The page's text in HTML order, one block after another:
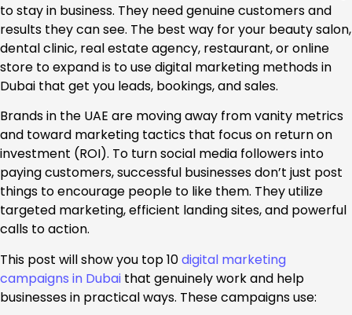
to stay in business. They need genuine customers and
results they can see. The best way for your beauty salon,
dental clinic, real estate agency, restaurant, or online
store to expand is to use digital marketing methods in
Dubai that get you leads, bookings, and sales.
Brands in the UAE are moving away from vanity metrics
and toward marketing tactics that focus on return on
investment (ROI). To turn social media followers into
paying customers, successful businesses don’t just post
things to encourage people to like them. They utilize
targeted marketing, efficient landing sites, and powerful
calls to action.
This post will show you top 10digital marketing
campaigns in Dubai that genuinely work and help
businesses in practical ways. These campaigns use: